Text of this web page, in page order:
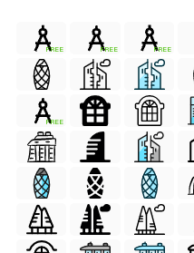
FREE FREE FREE
FREE